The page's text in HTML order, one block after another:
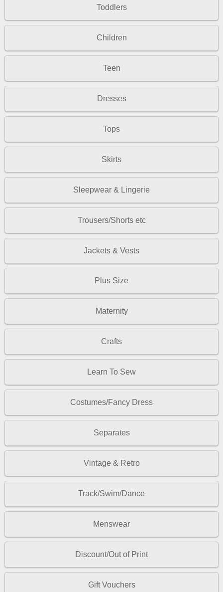
Toddlers
Children
Teen
Dresses
Tops
Skirts
Sleepwear & Lingerie
Trousers/Shorts etc
Jackets & Vests
Plus Size
Maternity
Crafts
Learn To Sew
Costumes/Fancy Dress
Separates
Vintage & Retro
Track/Swim/Dance
Menswear
Discount/Out of Print
Gift Vouchers